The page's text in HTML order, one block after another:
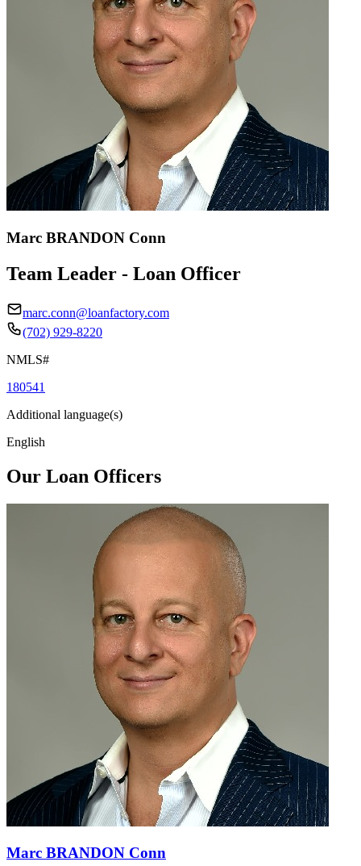
Marc BRANDON Conn
Team Leader - Loan Officer
marc.conn@loanfactory.com
(702) 929-8220
NMLS#
180541
Additional language(s)
English
Our Loan Officers
Marc BRANDON Conn